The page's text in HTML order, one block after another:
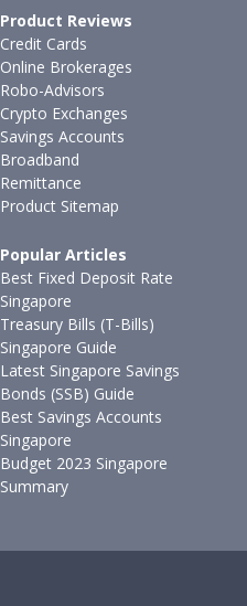
Product Reviews
Credit Cards
Online Brokerages
Robo-Advisors
Crypto Exchanges
Savings Accounts
Broadband
Remittance
Product Sitemap
Popular Articles
Best Fixed Deposit Rate
Singapore
Treasury Bills (T-Bills)
Singapore Guide
Latest Singapore Savings
Bonds (SSB) Guide
Best Savings Accounts
Singapore
Budget 2023 Singapore
Summary